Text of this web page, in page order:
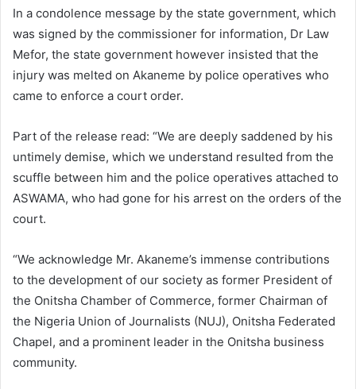
In a condolence message by the state government, which
was signed by the commissioner for information, Dr Law
Mefor, the state government however insisted that the
injury was melted on Akaneme by police operatives who
came to enforce a court order.
Part of the release read: “We are deeply saddened by his
untimely demise, which we understand resulted from the
scuffle between him and the police operatives attached to
ASWAMA, who had gone for his arrest on the orders of the
court.
“We acknowledge Mr. Akaneme’s immense contributions
to the development of our society as former President of
the Onitsha Chamber of Commerce, former Chairman of
the Nigeria Union of Journalists (NUJ), Onitsha Federated
Chapel, and a prominent leader in the Onitsha business
community.